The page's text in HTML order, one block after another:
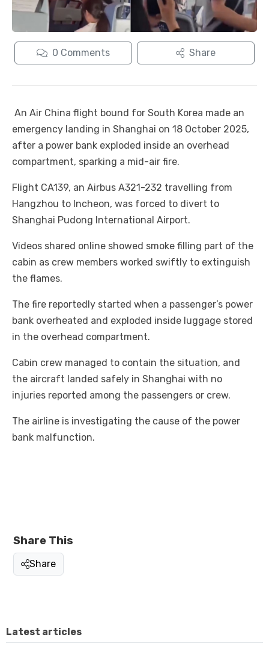
0 Comments Share
An Air China flight bound for South Korea made an
emergency landing in Shanghai on 18 October 2025,
after a power bank exploded inside an overhead
compartment, sparking a mid-air fire.
Flight CA139, an Airbus A321-232 travelling from
Hangzhou to Incheon, was forced to divert to
Shanghai Pudong International Airport.
Videos shared online showed smoke filling part of the
cabin as crew members worked swiftly to extinguish
the flames.
The fire reportedly started when a passenger’s power
bank overheated and exploded inside luggage stored
in the overhead compartment.
Cabin crew managed to contain the situation, and
the aircraft landed safely in Shanghai with no
injuries reported among the passengers or crew.
The airline is investigating the cause of the power
bank malfunction.
Share This
Share
Latest articles